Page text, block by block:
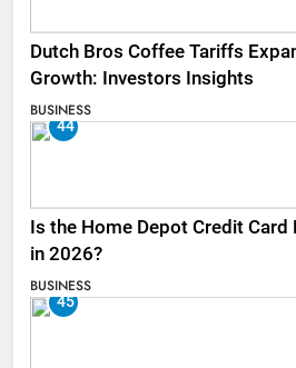
Dutch Bros Coffee Tariffs
Growth: Investors Insights
BUSINESS
44
Is the Home Depot Credit Card
in 2026?
BUSINESS
45